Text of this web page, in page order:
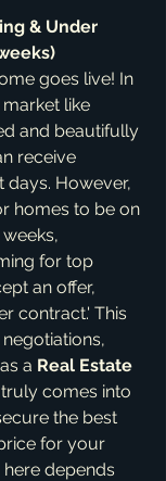
& Under
goes live! In
like
and beautifully
receive
days. However,
homes to be on
for top
an offer,
contract.' This
a Real Estate
truly comes into
the best
for your
depends